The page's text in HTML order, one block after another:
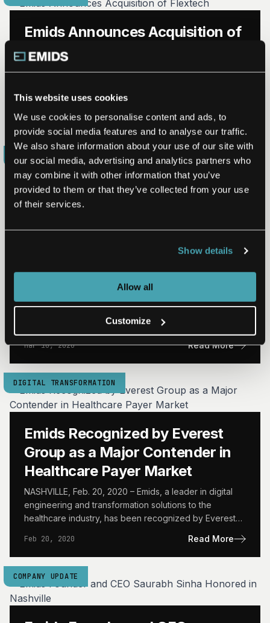
This website uses cookies
We use cookies to personalise content and ads, to
provide social media features and to analyse our traffic.
We also share information about your use of our site with
our social media, advertising and analytics partners who
may combine it with other information that you’ve
provided to them or that they’ve collected from your use
of their services.
Show details
Allow all
Customize
Emids Announces Acquisition of
Flextech
NASHVILLE, Tenn. (Aug. 20, 2020) – Emids, a leader in
healthcare and life sciences industry, today announced
Aug 20, 2020 Read More
COMPANY UPDATE
Investment from BlueCross
BlueShield Venture Partners
healthcare industry, today announced a strategic equity
investment from…
Mar 10, 2020 Read More
DIGITAL TRANSFORMATION
Emids Recognized by Everest
Group as a Major Contender in
Healthcare Payer Market
NASHVILLE, Feb. 20, 2020 – Emids, a leader in digital
engineering and transformation solutions to the
healthcare industry, has been recognized by Everest
Feb 20, 2020 Read More
COMPANY UPDATE